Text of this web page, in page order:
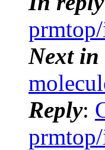
Next in
Reply: